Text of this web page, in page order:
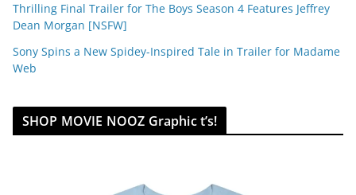
Thrilling Final Trailer for The Boys Season 4 Features Jeffrey
Dean Morgan [NSFW]
Sony Spins a New Spidey-Inspired Tale in Trailer for Madame
Web
SHOP MOVIE NOOZ Graphic t’s!